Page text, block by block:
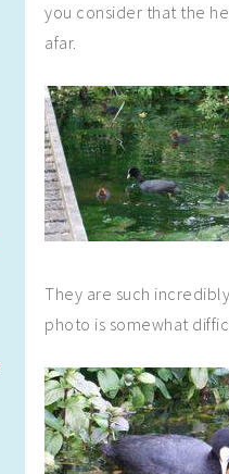
you consider that the
afar.
They are such
photo is somewhat